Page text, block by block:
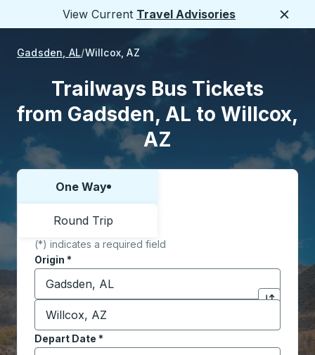
View Current Travel Advisories
Gadsden, AL Willcox, AZ
Trailways Bus Tickets
from Gadsden, AL to Willcox,
AZ
Choose one way or round trip:
One Way
Round Trip
(*) indicates a required field
Origin *
Start typing the origin city to open location
Click to
Destination *
Start typing the destination city to open location
Depart Date *
Type the date in date format 2 digit month slash 2